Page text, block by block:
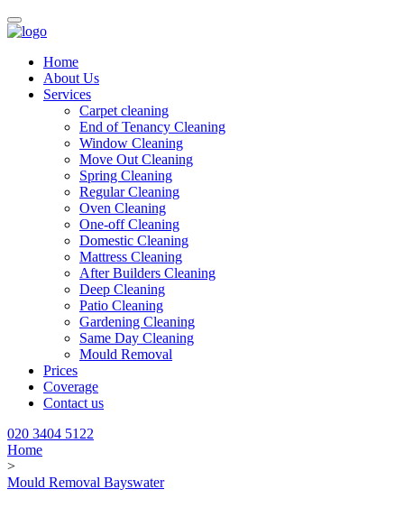
Home
About Us
Services
Carpet cleaning
End of Tenancy Cleaning
Window Cleaning
Move Out Cleaning
Spring Cleaning
Regular Cleaning
Oven Cleaning
One-off Cleaning
Domestic Cleaning
Mattress Cleaning
After Builders Cleaning
Deep Cleaning
Patio Cleaning
Gardening Cleaning
Same Day Cleaning
Mould Removal
Prices
Coverage
Contact us
020 3404 5122
Home
>
Mould Removal Bayswater